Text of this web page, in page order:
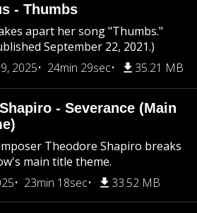
- Thumbs
apart her song "Thumbs."
September 22, 2021.)
2025
24min 29sec 35.21 MB
- Severance (Main
Theodore Shapiro breaks
main title theme.
23min 18sec 33.52 MB